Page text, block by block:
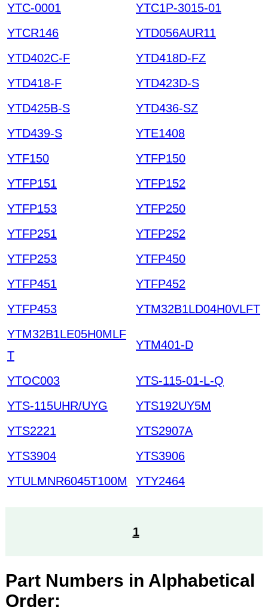
YTC-0001
YTC1P-3015-01
YTCR146
YTD056AUR11
YTD402C-F
YTD418D-FZ
YTD418-F
YTD423D-S
YTD425B-S
YTD436-SZ
YTD439-S
YTE1408
YTF150
YTFP150
YTFP151
YTFP152
YTFP153
YTFP250
YTFP251
YTFP252
YTFP253
YTFP450
YTFP451
YTFP452
YTFP453
YTM32B1LD04H0VLFT
YTM32B1LE05H0MLF
T
YTM401-D
YTOC003
YTS-115-01-L-Q
YTS-115UHR/UYG
YTS192UY5M
YTS2221
YTS2907A
YTS3904
YTS3906
YTULMNR6045T100M
YTY2464
1
Part Numbers in Alphabetical
Order: